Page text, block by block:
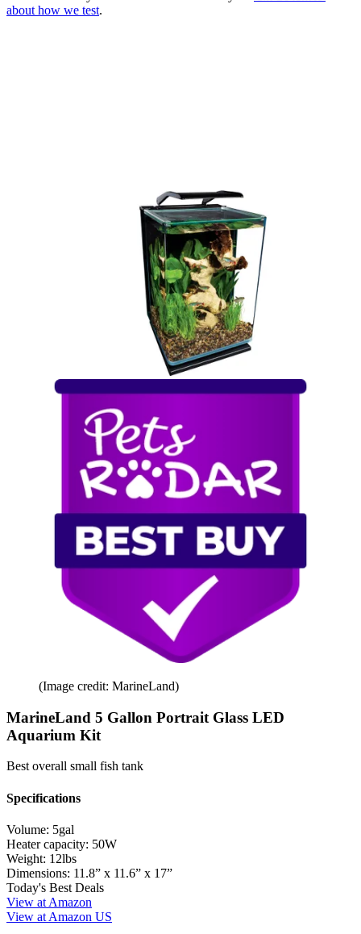
about how we test.
(Image credit: MarineLand)
MarineLand 5 Gallon Portrait Glass LED
Aquarium Kit
Best overall small fish tank
Specifications
Volume: 5gal
Heater capacity: 50W
Weight: 12lbs
Dimensions: 11.8” x 11.6” x 17”
Today's Best Deals
View at Amazon
View at Amazon US